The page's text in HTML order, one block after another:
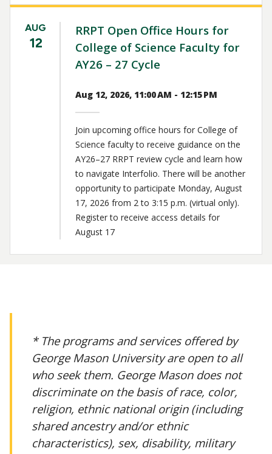
AUG
12
RRPT Open Office Hours for
College of Science Faculty for
AY26 – 27 Cycle
Aug 12, 2026, 11:00 AM - 12:15 PM
Join upcoming office hours for College of
Science faculty to receive guidance on the
AY26–27 RRPT review cycle and learn how
to navigate Interfolio. There will be another
opportunity to participate Monday, August
17, 2026 from 2 to 3:15 p.m. (virtual only).
Register to receive access details for
August 17
* The programs and services offered by
George Mason University are open to all
who seek them. George Mason does not
discriminate on the basis of race, color,
religion, ethnic national origin (including
shared ancestry and/or ethnic
characteristics), sex, disability, military